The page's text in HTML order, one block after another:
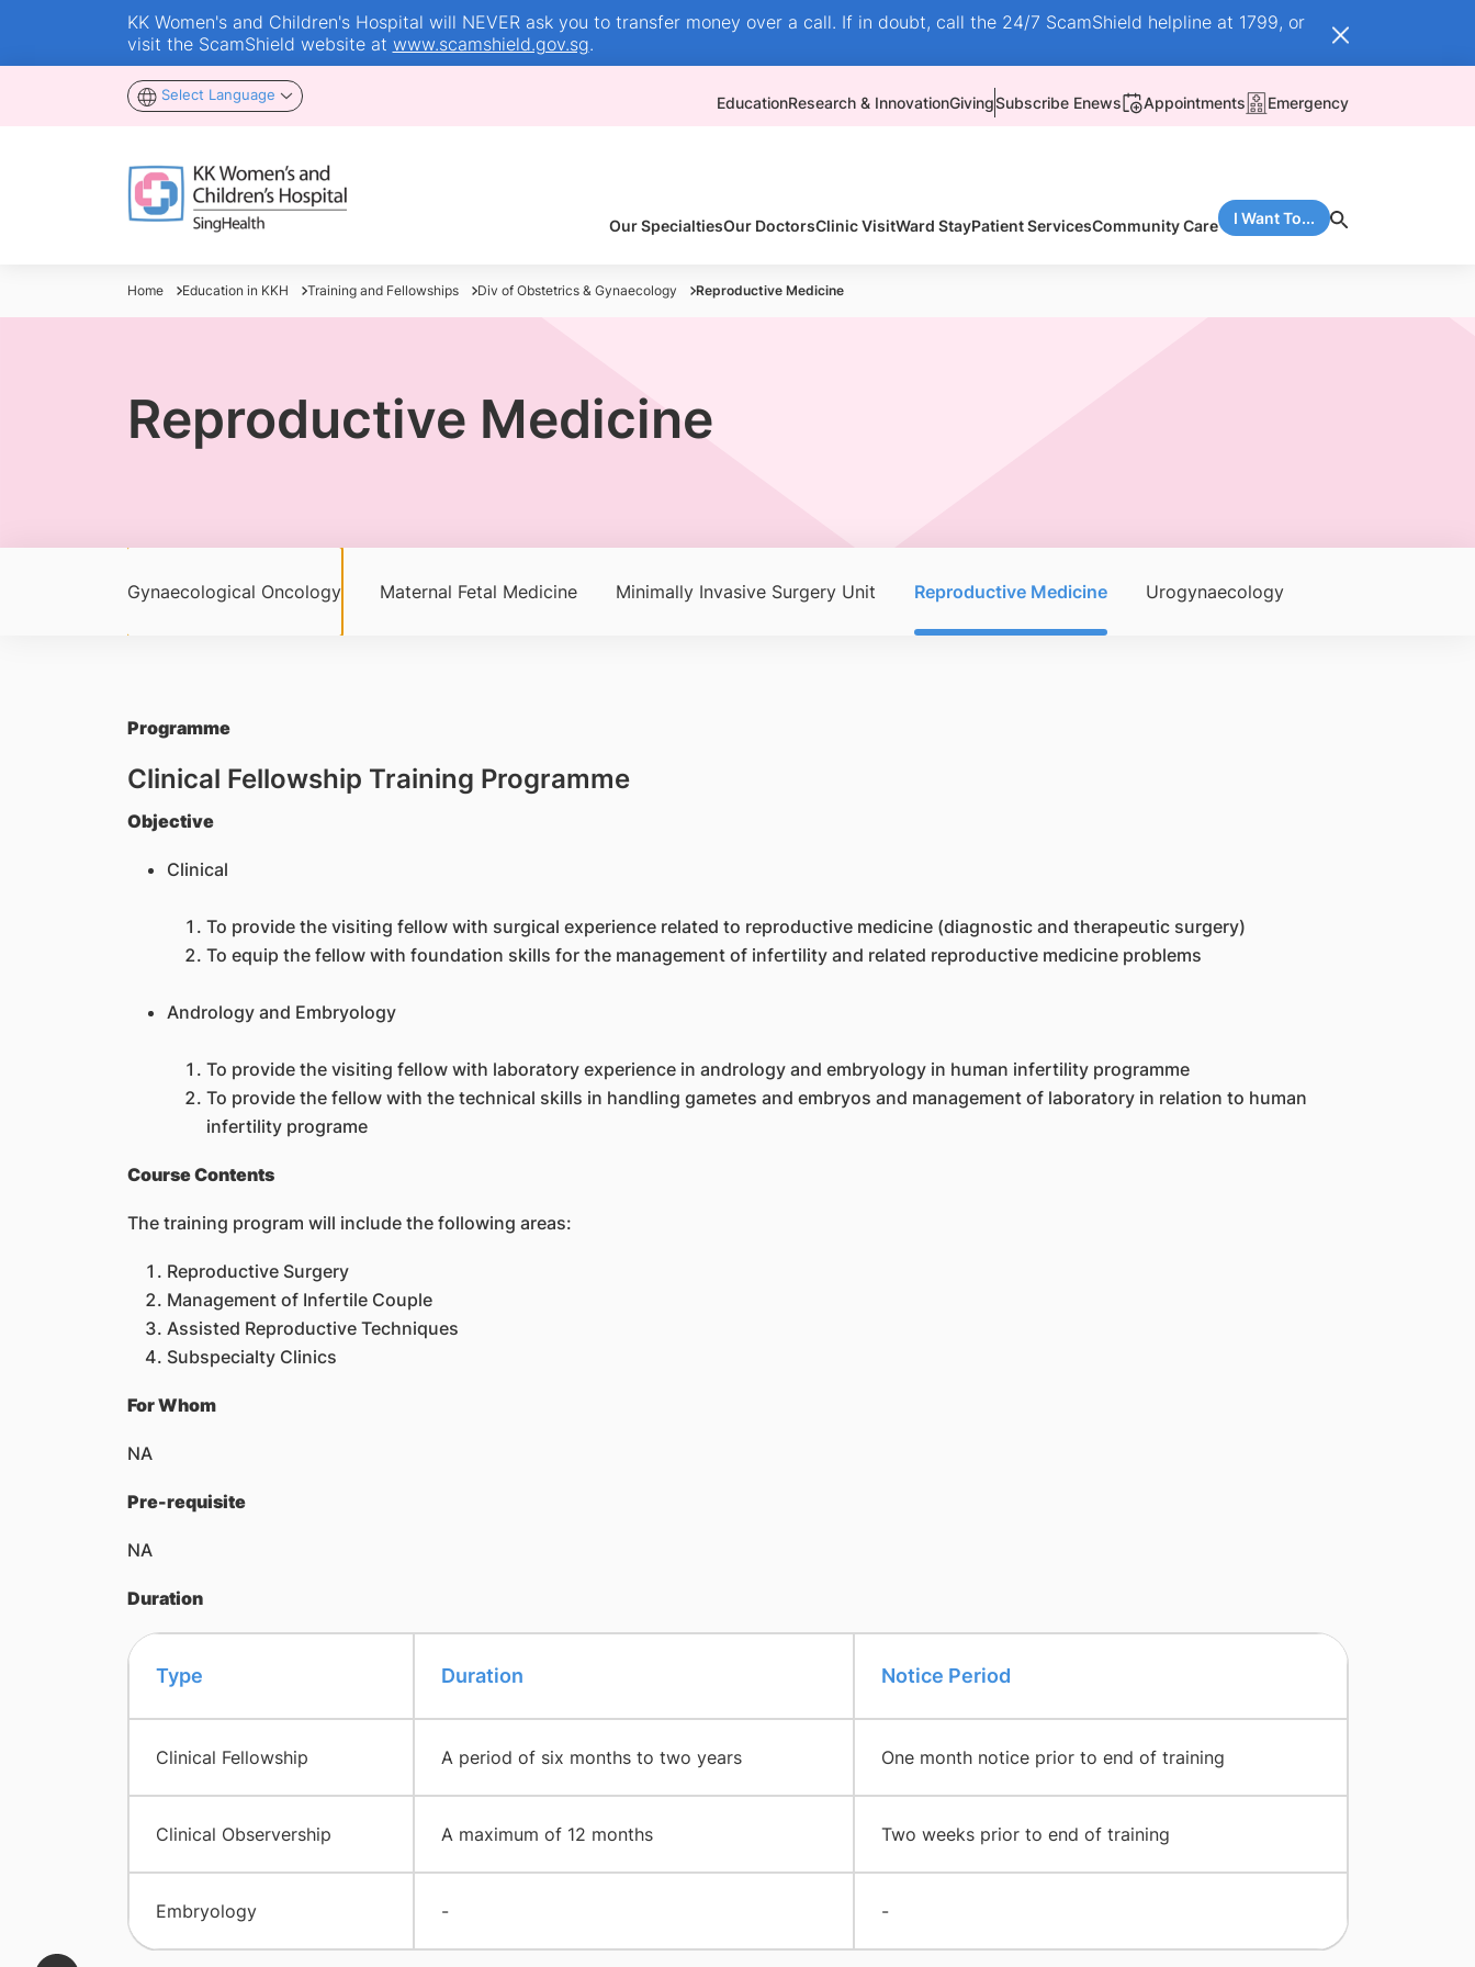
KK Women's and Children's Hospital will NEVER ask you to transfer money over a call. If in doubt, call the 24/7 ScamShield helpline at 1799, or
visit the ScamShield website at www.scamshield.gov.sg.
Select Language EducationResearch & InnovationGivingSubscribe Enews Appointments Emergency
Our SpecialtiesOur DoctorsClinic VisitWard StayPatient ServicesCommunity Care I Want To...
Home Education in KKH Training and Fellowships Div of Obstetrics & Gynaecology Reproductive Medicine
Reproductive Medicine
Gynaecological Oncology Maternal Fetal Medicine Minimally Invasive Surgery Unit Reproductive Medicine Urogynaecology
Programme
Clinical Fellowship Training Programme
Objective
Clinical
To provide the visiting fellow with surgical experience related to reproductive medicine (diagnostic and therapeutic surgery)
To equip the fellow with foundation skills for the management of infertility and related reproductive medicine problems
Andrology and Embryology
To provide the visiting fellow with laboratory experience in andrology and embryology in human infertility programme
To provide the fellow with the technical skills in handling gametes and embryos and management of laboratory in relation to human
infertility programe
Course Contents
The training program will include the following areas:
Reproductive Surgery
Management of Infertile Couple
Assisted Reproductive Techniques
Subspecialty Clinics
For Whom
NA
Pre-requisite
NA
Duration
Type Duration ​Notice Period
Clinical Fellowship A period of six months to two years One month notice prior to end of training
Clinical Observership A maximum of 12 months Two weeks prior to end of training
Embryology - -